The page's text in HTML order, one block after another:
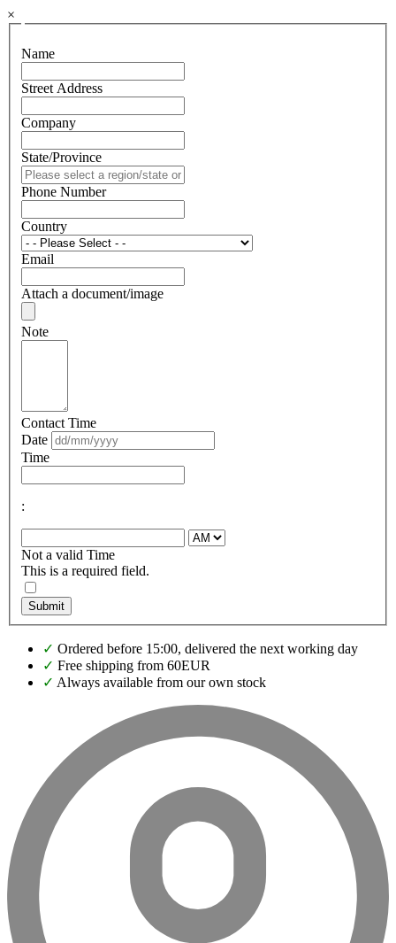
×
Name
Street Address
Company
State/Province
Phone Number
Country
Email
Attach a document/image
Note
Contact Time
Date
Time
:
Not a valid Time
This is a required field.
Submit
✓ Ordered before 15:00, delivered the next working day
✓ Free shipping from 60EUR
✓ Always available from our own stock